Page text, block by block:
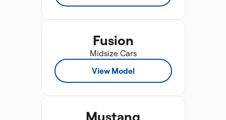
Fusion
Midsize Cars
View Model
Mustang